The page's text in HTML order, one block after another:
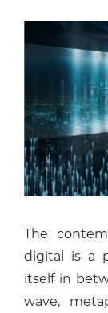
The
digital is a
itself in
wave,